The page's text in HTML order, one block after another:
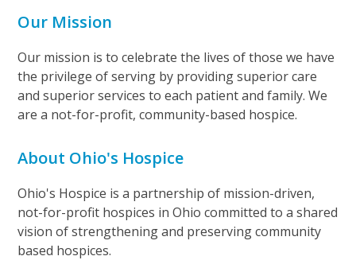
Our Mission
Our mission is to celebrate the lives of those we have
the privilege of serving by providing superior care
and superior services to each patient and family. We
are a not-for-profit, community-based hospice.
About Ohio's Hospice
Ohio's Hospice is a partnership of mission-driven,
not-for-profit hospices in Ohio committed to a shared
vision of strengthening and preserving community
based hospices.